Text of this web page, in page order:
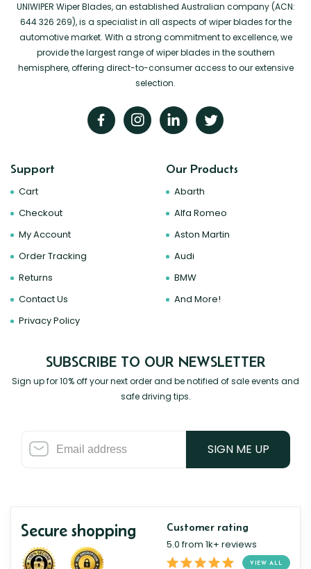
UNIWIPER Wiper Blades, an established Australian company (ACN:
644 326 269), is a specialist in all aspects of wiper blades for the
automotive market. With a strong commitment to excellence, we
provide the largest range of wiper blades in the southern
hemisphere, offering direct-to-consumer access to our extensive
selection.
Support
Cart
Checkout
My Account
Order Tracking
Returns
Contact Us
Privacy Policy
Our Products
Abarth
Alfa Romeo
Aston Martin
Audi
BMW
And More!
SUBSCRIBE TO OUR NEWSLETTER
Sign up for 10% off your next order and be notified of sale events and
safe driving tips.
SIGN ME UP
Secure shopping Customer rating
5.0 from 1k+ reviews
VIEW ALL